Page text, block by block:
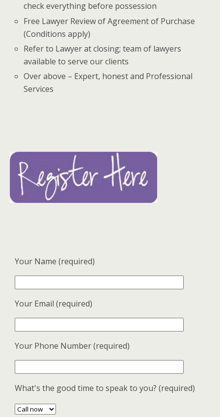
check everything before possession
Free Lawyer Review of Agreement of Purchase
(Conditions apply)
Refer to Lawyer at closing; team of lawyers
available to serve our clients
Over above – Expert, honest and Professional
Services
Your Name (required)
Your Email (required)
Your Phone Number (required)
What's the good time to speak to you? (required)